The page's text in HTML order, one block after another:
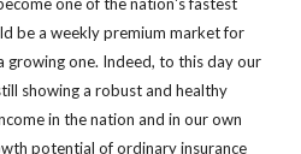
be a weekly premium market for
growing one. Indeed, to this day our
showing a robust and healthy
in the nation and in our own
potential of ordinary insurance